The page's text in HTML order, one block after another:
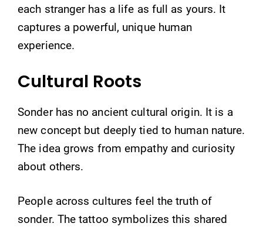
each stranger has a life as full as yours. It
captures a powerful, unique human
experience.
Cultural Roots
Sonder has no ancient cultural origin. It is a
new concept but deeply tied to human nature.
The idea grows from empathy and curiosity
about others.
People across cultures feel the truth of
sonder. The tattoo symbolizes this shared